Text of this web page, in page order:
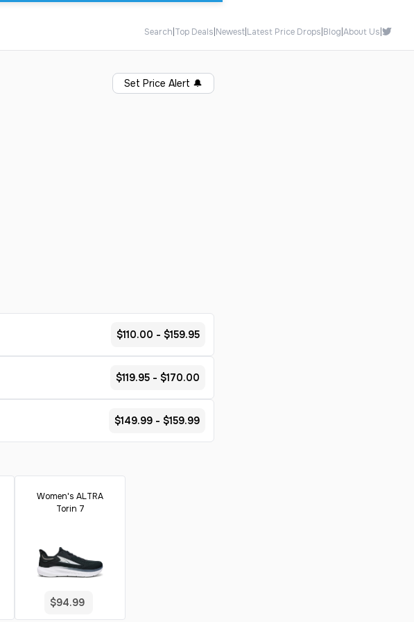
Search Top Deals Newest Latest Price Drops Blog About Us
Set Price Alert 🔔
$110.00 - $159.95
$119.95 - $170.00
$149.99 - $159.99
Women's ALTRA
Torin 7
$94.99